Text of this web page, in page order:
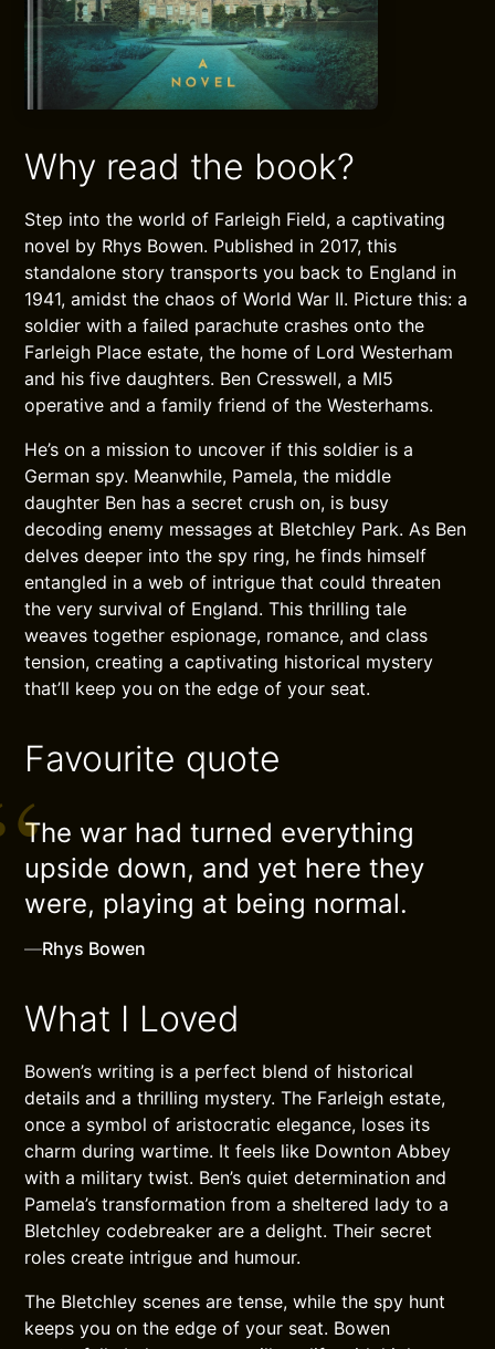
Why read the book?
Step into the world of Farleigh Field, a captivating
novel by Rhys Bowen. Published in 2017, this
standalone story transports you back to England in
1941, amidst the chaos of World War II. Picture this: a
soldier with a failed parachute crashes onto the
Farleigh Place estate, the home of Lord Westerham
and his five daughters. Ben Cresswell, a MI5
operative and a family friend of the Westerhams.
He’s on a mission to uncover if this soldier is a
German spy. Meanwhile, Pamela, the middle
daughter Ben has a secret crush on, is busy
decoding enemy messages at Bletchley Park. As Ben
delves deeper into the spy ring, he finds himself
entangled in a web of intrigue that could threaten
the very survival of England. This thrilling tale
weaves together espionage, romance, and class
tension, creating a captivating historical mystery
that’ll keep you on the edge of your seat.
Favourite quote
The war had turned everything
upside down, and yet here they
were, playing at being normal.
—Rhys Bowen
What I Loved
Bowen’s writing is a perfect blend of historical
details and a thrilling mystery. The Farleigh estate,
once a symbol of aristocratic elegance, loses its
charm during wartime. It feels like Downton Abbey
with a military twist. Ben’s quiet determination and
Pamela’s transformation from a sheltered lady to a
Bletchley codebreaker are a delight. Their secret
roles create intrigue and humour.
The Bletchley scenes are tense, while the spy hunt
keeps you on the edge of your seat. Bowen